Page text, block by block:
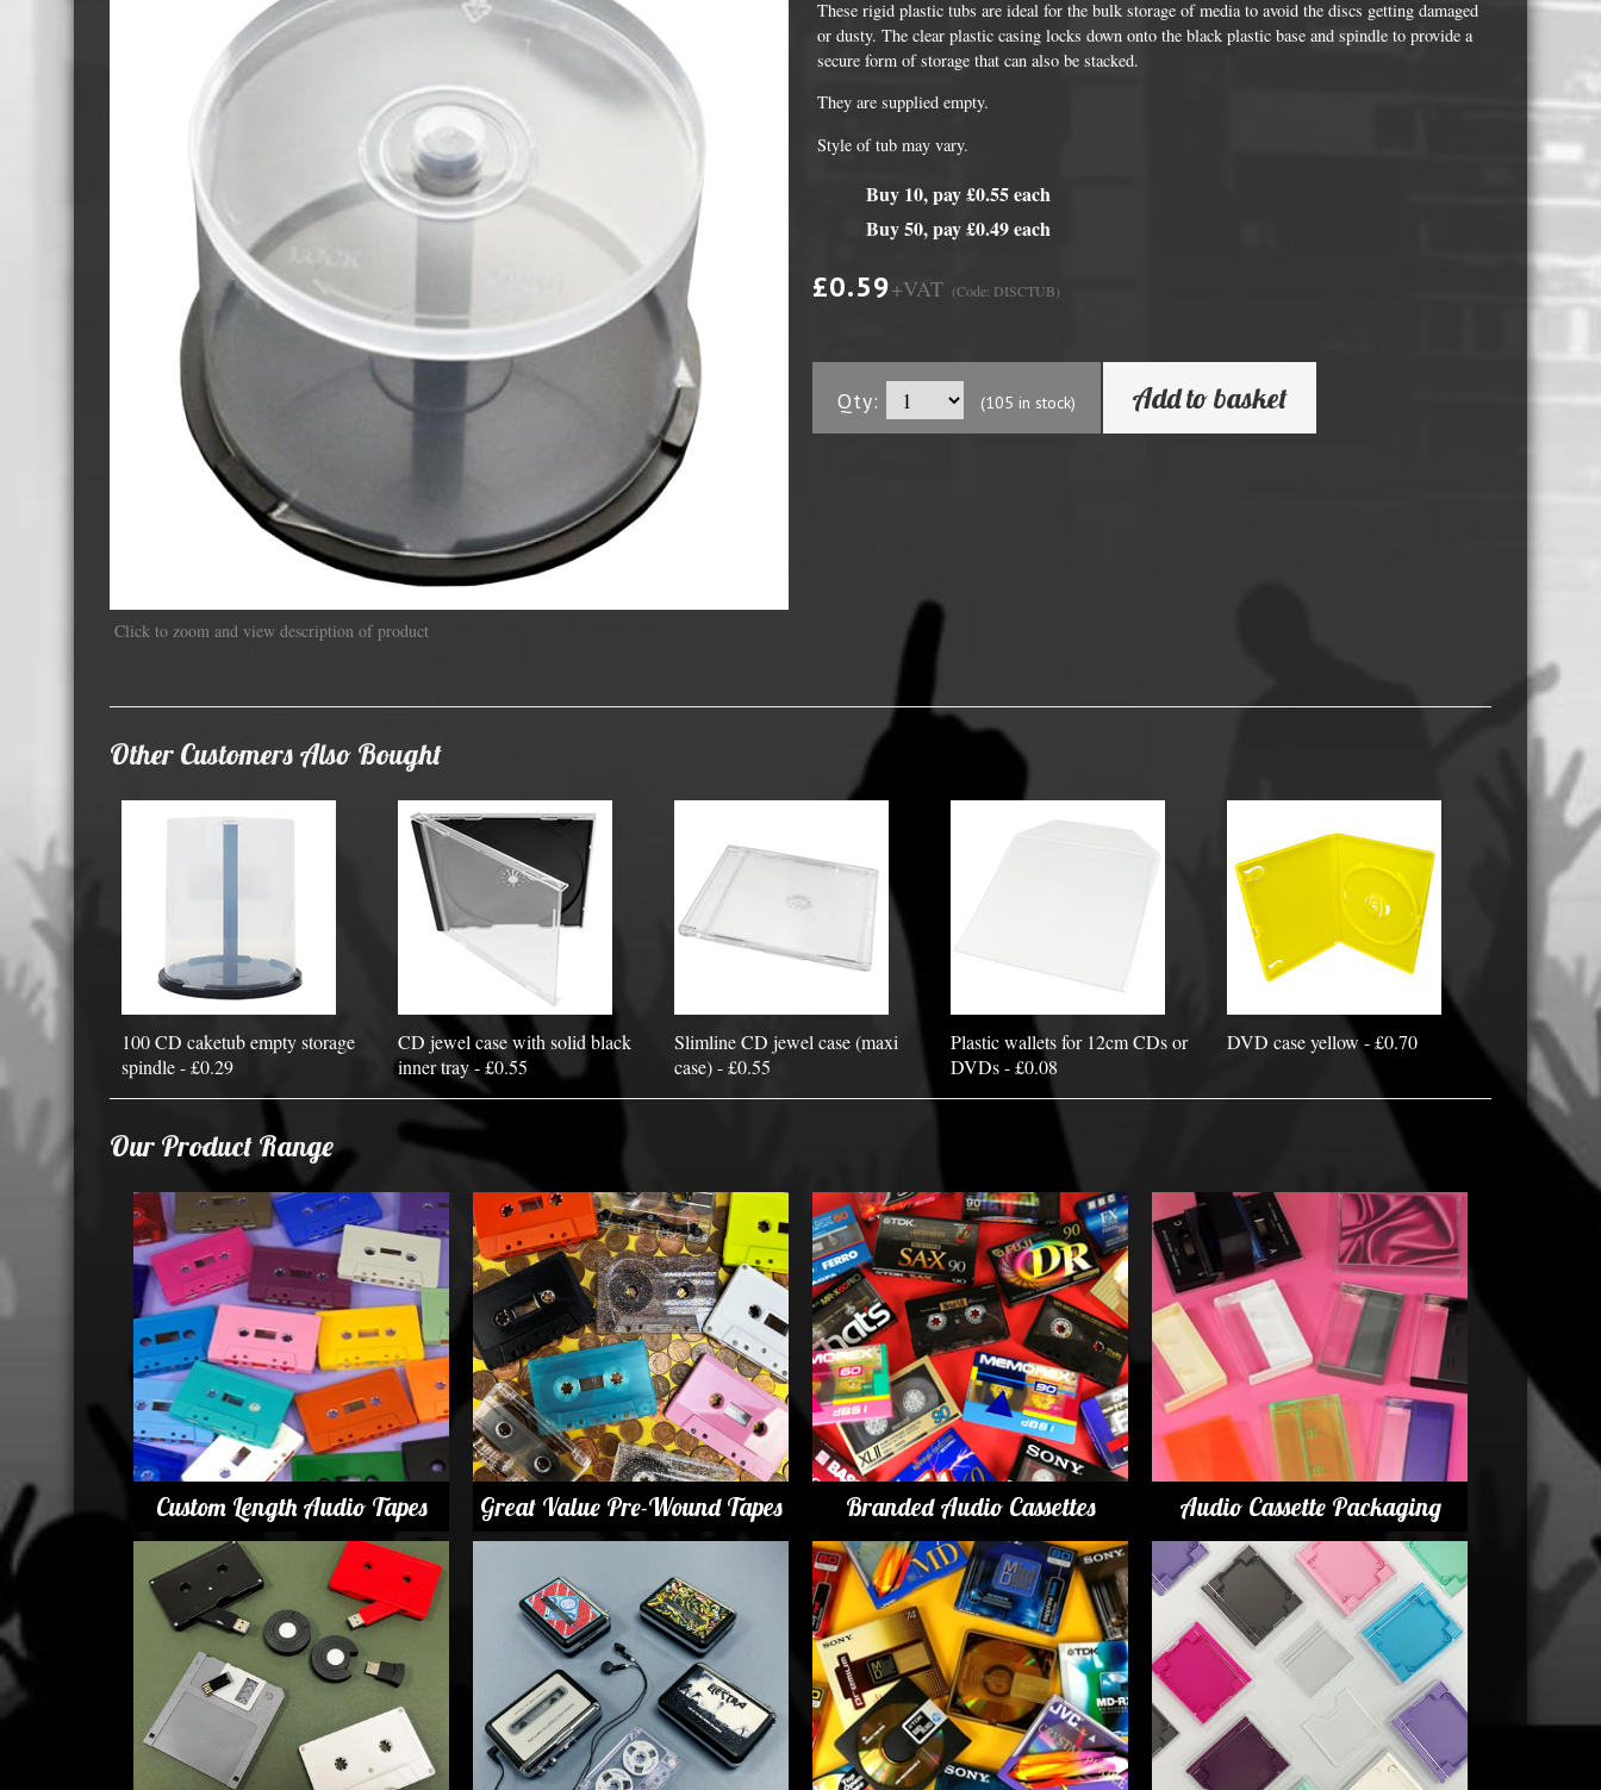
Audio Cassette USB memory
Teac Ocasse Open Cassettes
DCC Cassette Tapes
Cassette Duplication Equipment
Wine & Prosecco Bottle Lights
8cm Mini CDs & DVDs
8cm Mini Vinyl CDs
8cm Mini CDs
8cm Mini DVDs
8cm Mini CD & DVD Packaging
CD & DVD Packaging
12cm CD & DVD Packaging
8cm Mini CD & DVD Packaging
Business Card CD & DVD Packaging
CD & DVD Mailers
Labels and Applicators
Display Options
MiniDiscs
Minidisc Cases
Custom printed ashtrays
Vinyl Record Blanks for Framing
3.5″ Floppy Disks
Click to zoom and view description of product
These rigid plastic tubs are ideal for the bulk storage of media to avoid the discs getting damaged
or dusty. The clear plastic casing locks down onto the black plastic base and spindle to provide a
secure form of storage that can also be stacked.
They are supplied empty.
Style of tub may vary.
Buy 10, pay £0.55 each
Buy 50, pay £0.49 each
£0.59+VAT (Code: DISCTUB)
Qty: (105 in stock) Add to basket
Other Customers Also Bought
100 CD caketub empty storage
spindle - £0.29
CD jewel case with solid black
inner tray - £0.55
Slimline CD jewel case (maxi
case) - £0.55
Plastic wallets for 12cm CDs or
DVDs - £0.08
DVD case yellow - £0.70
Our Product Range
Custom Length Audio Tapes Great Value Pre-Wound Tapes Branded Audio Cassettes Audio Cassette Packaging